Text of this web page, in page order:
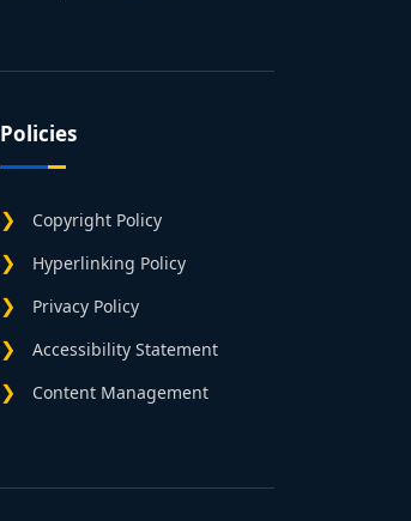
Policies
Copyright Policy
Hyperlinking Policy
Privacy Policy
Accessibility Statement
Content Management